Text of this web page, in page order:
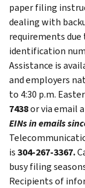
paper filing
dealing with
requirements
identification
Assistance is
and employers
to 4:30 p.m.
7438or via email
EINs in emails
is304-267-3367.
busy filing
Recipients of